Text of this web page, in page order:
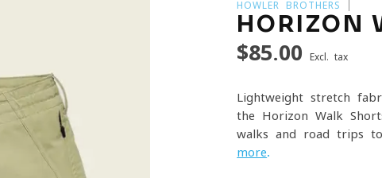
HOWLER BROTHERS
HORIZON
$85.00 Excl. tax
Lightweight stretch
the Horizon Walk
walks and road trips
more.